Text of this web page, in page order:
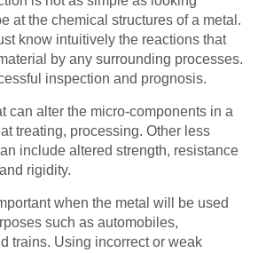
at the chemical structures of a metal.
know intuitively the reactions that
by any surrounding processes.
inspection and prognosis.
can alter the micro-components in a
treating, processing. Other less
include altered strength, resistance
rigidity.
when the metal will be used
such as automobiles,
trains. Using incorrect or weak